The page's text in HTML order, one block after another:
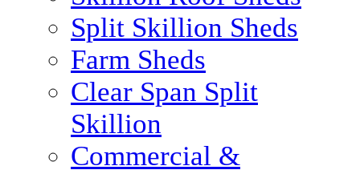
Split Skillion Sheds
Farm Sheds
Clear Span Split
Skillion
Commercial &